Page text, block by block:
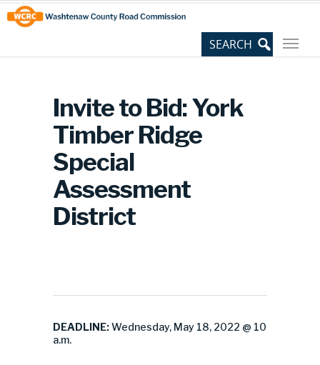
Skip
to
Content
Site
map
Invite to Bid: York
Timber Ridge
Special
Assessment
District
DEADLINE:Wednesday, May 18, 2022 @ 10
a.m.